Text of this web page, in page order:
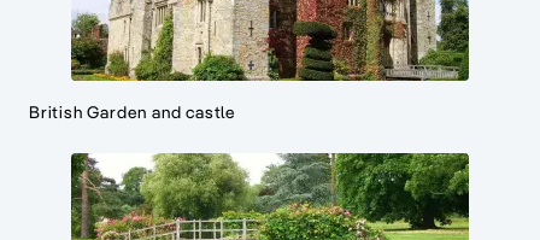
British Garden and castle